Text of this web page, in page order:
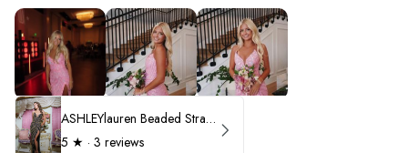
ASHLEYlauren Beaded Strapless Prom Dress 11236 - B
5 ★ · 3 reviews